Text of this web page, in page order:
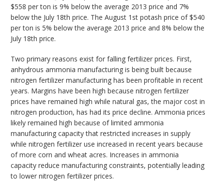
$558 per ton is 9% below the average 2013 price and 7%
below the July 18th price. The August 1st potash price of $540
per ton is 5% below the average 2013 price and 8% below the
July 18th price.
Two primary reasons exist for falling fertilizer prices. First,
anhydrous ammonia manufacturing is being built because
nitrogen fertilizer manufacturing has been profitable in recent
years. Margins have been high because nitrogen fertilizer
prices have remained high while natural gas, the major cost in
nitrogen production, has had its price decline. Ammonia prices
likely remained high because of limited ammonia
manufacturing capacity that restricted increases in supply
while nitrogen fertilizer use increased in recent years because
of more corn and wheat acres. Increases in ammonia
capacity reduce manufacturing constraints, potentially leading
to lower nitrogen fertilizer prices.